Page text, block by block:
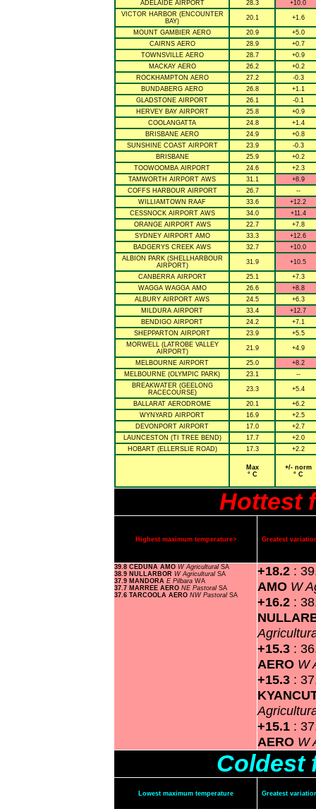
ADELAIDE AIRPORT 28.3
+10.0
VICTOR HARBOR (ENCOUNTER
BAY)
20.1 +1.6
MOUNT GAMBIER AERO 20.9
+5.0
CAIRNS AERO
28.9
+0.7
TOWNSVILLE AERO
28.7
+0.9
MACKAY AERO
26.2
+0.2
ROCKHAMPTON AERO
27.2
-0.3
BUNDABERG AERO
26.8
+1.1
GLADSTONE AIRPORT
26.1
-0.1
HERVEY BAY AIRPORT
25.8
+0.9
COOLANGATTA
24.8
+1.4
BRISBANE AERO
24.9
+0.8
SUNSHINE COAST AIRPORT
23.9
-0.3
BRISBANE
25.9
+0.2
TOOWOOMBA AIRPORT
24.6
+2.3
TAMWORTH AIRPORT AWS
31.1
+8.9
COFFS HARBOUR AIRPORT
26.7
--
WILLIAMTOWN RAAF
33.6
+12.2
CESSNOCK AIRPORT AWS
34.0
+11.4
ORANGE AIRPORT AWS
22.7
+7.8
SYDNEY AIRPORT AMO
33.3
+12.6
BADGERYS CREEK AWS
32.7
+10.0
ALBION PARK (SHELLHARBOUR
AIRPORT)
31.9 +10.5
CANBERRA AIRPORT 25.1
+7.3
WAGGA WAGGA AMO
26.6
+8.8
ALBURY AIRPORT AWS
24.5
+6.3
MILDURA AIRPORT
33.4
+12.7
BENDIGO AIRPORT
24.2
+7.1
SHEPPARTON AIRPORT
23.9
+5.5
MORWELL (LATROBE VALLEY
AIRPORT)
21.9 +4.9
MELBOURNE AIRPORT 25.0
+8.2
MELBOURNE (OLYMPIC PARK)
23.1
--
BREAKWATER (GEELONG
RACECOURSE)
23.3 +5.4
BALLARAT AERODROME 20.1
+6.2
WYNYARD AIRPORT
16.9
+2.5
DEVONPORT AIRPORT
17.0
+2.7
LAUNCESTON (TI TREE BEND)
17.7
+2.0
HOBART (ELLERSLIE ROAD)
17.3 +2.2
Max
° C
+/- norm
° C
Hottest
Highest maximum temperature> Greatest
39.8 CEDUNA AMO W Agricultural SA
38.9 NULLARBOR W Agricultural SA
37.9 MANDORA E Pilbara WA
37.7 MARREE AERO NE Pastoral SA
37.6 TARCOOLA AERO NW Pastoral SA
+18.2 :
AMO W
+16.2 :
+15.3 :
AERO W
+15.3 :
+15.1 :
AERO W
Coldest
Lowest maximum temperature Greatest